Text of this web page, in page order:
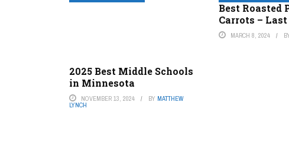
2025 Best Middle Schools
in Minnesota
NOVEMBER 13, 2024 BY MATTHEW
LYNCH
Best Roasted
Carrots –
MARCH 8, 2024